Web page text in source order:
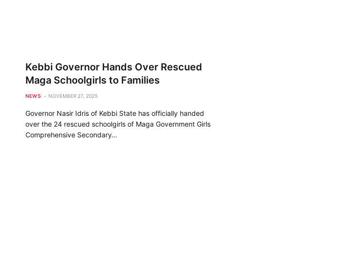
Kebbi Governor Hands Over Rescued
Maga Schoolgirls to Families
NEWS NOVEMBER 27, 2025
Governor Nasir Idris of Kebbi State has officially handed
over the 24 rescued schoolgirls of Maga Government Girls
Comprehensive Secondary…